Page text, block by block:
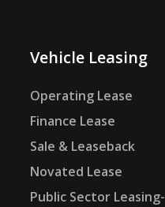
Vehicle Leasing
Operating Lease
Finance Lease
Sale & Leaseback
Novated Lease
Public Sector Leasing-